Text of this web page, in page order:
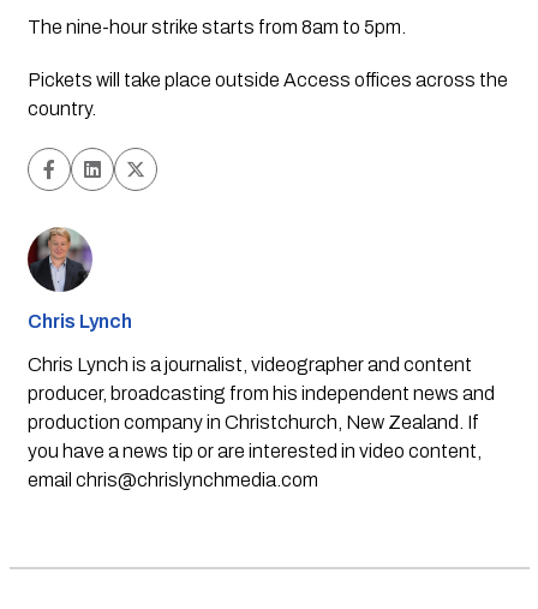
The nine-hour strike starts from 8am to 5pm.
Pickets will take place outside Access offices across the
country.
Chris Lynch
Chris Lynch is a journalist, videographer and content
producer, broadcasting from his independent news and
production company in Christchurch, New Zealand. If
you have a news tip or are interested in video content,
email chris@chrislynchmedia.com